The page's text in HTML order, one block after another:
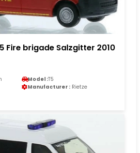
Fire brigade Salzgitter 2010
Model :T5
Manufacturer : Rietze